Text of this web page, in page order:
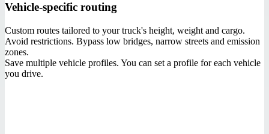
Vehicle-specific routing
Custom routes tailored to your truck's height, weight and cargo.
Avoid restrictions. Bypass low bridges, narrow streets and emission
zones.
Save multiple vehicle profiles. You can set a profile for each vehicle
you drive.